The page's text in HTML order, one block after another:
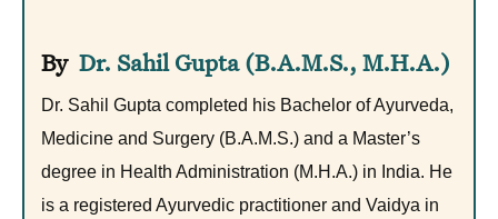
Dr. Sahil Gupta (B.A.M.S., M.H.A.)
Dr. Sahil Gupta completed his Bachelor of Ayurveda,
Medicine and Surgery (B.A.M.S.) and a Master’s
degree in Health Administration (M.H.A.) in India. He
is a registered Ayurvedic practitioner and Vaidya in